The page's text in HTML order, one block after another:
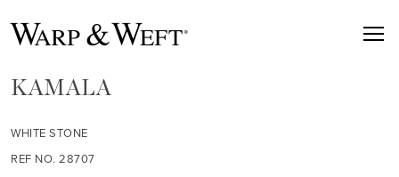
KAMALA
WHITE STONE
REF NO. 28707